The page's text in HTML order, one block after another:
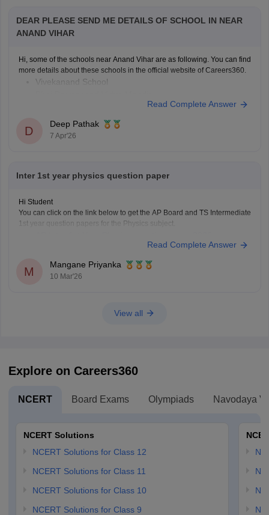
DEAR PLEASE SEND ME DETAILS OF SCHOOL IN NEAR
ANAND VIHAR
Hi, some of the schools near Anand Vihar are as following. You can find
more details about these schools in the official website of Careers360.
Vivekanand School
Shaheed Rajpal DAV Public School
Bharat National Public School
Read Complete Answer
D
Deep Pathak
7 Apr'26
Inter 1st year physics question paper
Hi Student
You can click on the link below to get the AP Board and TS Intermediate
1st year question papers for the Physics subject.
TS Inter 1st Year Physics question paper 2026
Read Complete Answer
M
Mangane Priyanka
10 Mar'26
View all
Explore on Careers360
NCERT Board Exams Olympiads Navodaya
NCERT Solutions
NCERT Solutions for Class 12
NCERT Solutions for Class 11
NCERT Solutions for Class 10
NCERT Solutions for Class 9